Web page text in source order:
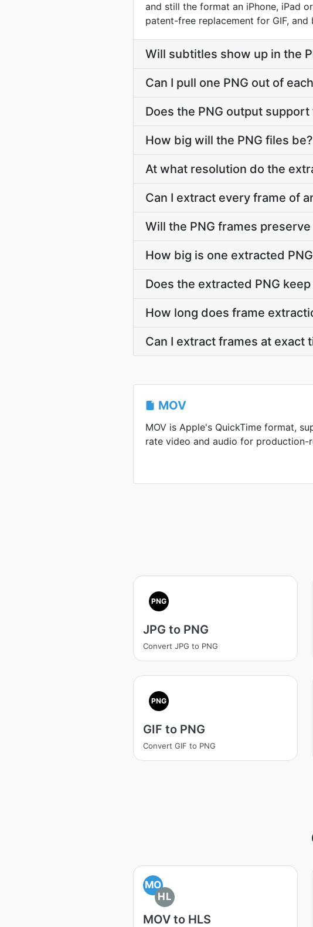
and still the format an iPhone, iPad
patent-free replacement for GIF, and
Will subtitles show up in the
Can I pull one PNG out of
Does the PNG output
How big will the PNG files be?
At what resolution do the
Can I extract every frame of
Will the PNG frames
How big is one extracted
Does the extracted PNG
How long does frame
Can I extract frames at exact
MOV
MOV is Apple's QuickTime format,
rate video and audio for production-
PNG
JPG to PNG
Convert JPG to PNG
PNG
GIF to PNG
Convert GIF to PNG
MO
HL
MOV to HLS